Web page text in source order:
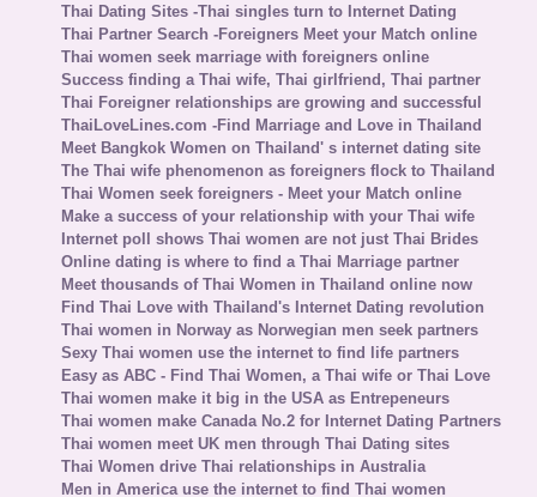
Thai Dating Sites -Thai singles turn to Internet Dating
Thai Partner Search -Foreigners Meet your Match online
Thai women seek marriage with foreigners online
Success finding a Thai wife, Thai girlfriend, Thai partner
Thai Foreigner relationships are growing and successful
ThaiLoveLines.com -Find Marriage and Love in Thailand
Meet Bangkok Women on Thailand' s internet dating site
The Thai wife phenomenon as foreigners flock to Thailand
Thai Women seek foreigners - Meet your Match online
Make a success of your relationship with your Thai wife
Internet poll shows Thai women are not just Thai Brides
Online dating is where to find a Thai Marriage partner
Meet thousands of Thai Women in Thailand online now
Find Thai Love with Thailand's Internet Dating revolution
Thai women in Norway as Norwegian men seek partners
Sexy Thai women use the internet to find life partners
Easy as ABC - Find Thai Women, a Thai wife or Thai Love
Thai women make it big in the USA as Entrepeneurs
Thai women make Canada No.2 for Internet Dating Partners
Thai women meet UK men through Thai Dating sites
Thai Women drive Thai relationships in Australia
Men in America use the internet to find Thai women